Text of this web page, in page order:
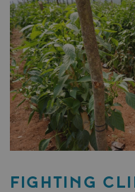
FIGHTING